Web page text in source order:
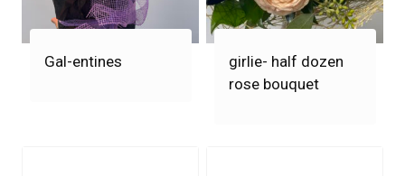
Gal-entines
girlie- half dozen
rose bouquet